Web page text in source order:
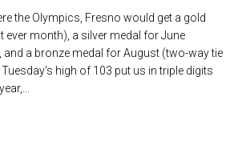
the Olympics, Fresno would get a gold
ever month), a silver medal for June
and a bronze medal for August (two-way tie
high of 103 put us in triple digits